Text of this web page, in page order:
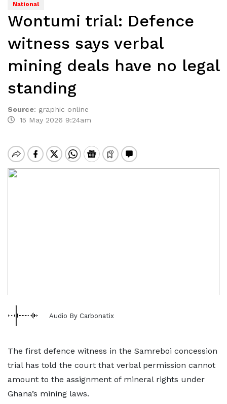
National
Wontumi trial: Defence
witness says verbal
mining deals have no legal
standing
Source: graphic online
15 May 2026 9:24am
Audio By Carbonatix
The first defence witness in the Samreboi concession
trial has told the court that verbal permission cannot
amount to the assignment of mineral rights under
Ghana’s mining laws.